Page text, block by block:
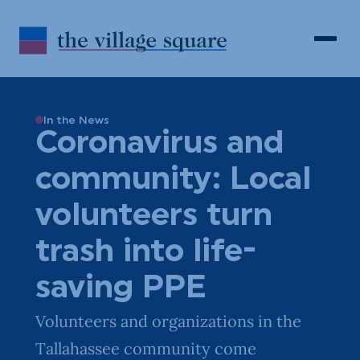
In the News
Coronavirus and
community: Local
volunteers turn
trash into life-
saving PPE
Volunteers and organizations in the
Tallahassee community come